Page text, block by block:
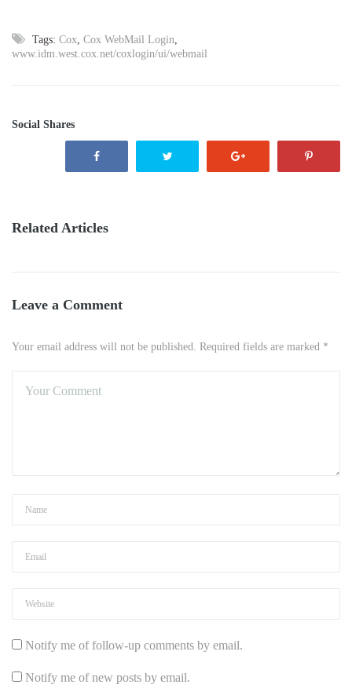
Tags: Cox, Cox WebMail Login,
www.idm.west.cox.net/coxlogin/ui/webmail
Social Shares
Related Articles
Leave a Comment
Your email address will not be published. Required fields are marked *
Notify me of follow-up comments by email.
Notify me of new posts by email.